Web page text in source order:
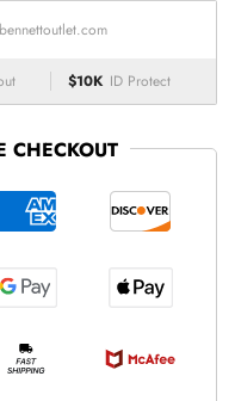
$10K ID Protect
CHECKOUT